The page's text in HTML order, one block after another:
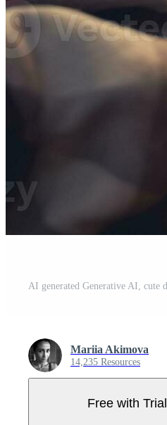
Mariia Akimova
14,235 Resources
Free with Trial